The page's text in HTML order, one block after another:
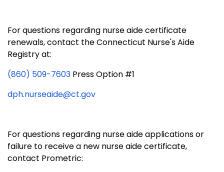
For questions regarding nurse aide certificate
renewals, contact the Connecticut Nurse's Aide
Registry at:
(860) 509-7603 Press Option #1
dph.nurseaide@ct.gov
For questions regarding nurse aide applications or
failure to receive a new nurse aide certificate,
contact Prometric: